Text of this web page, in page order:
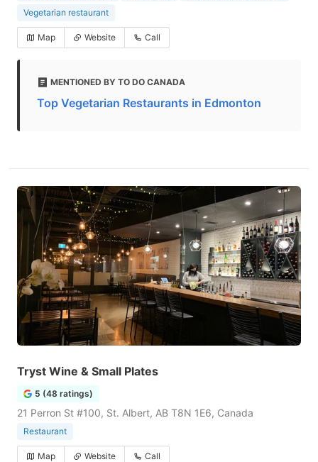
Vegetarian restaurant
Map Website Call
MENTIONED BY TO DO CANADA
Top Vegetarian Restaurants in Edmonton
Tryst Wine & Small Plates
5 (48 ratings)
21 Perron St #100, St. Albert, AB T8N 1E6, Canada
Restaurant
Map Website Call